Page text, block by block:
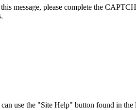
message, please complete the
use the "Site Help" button found in the